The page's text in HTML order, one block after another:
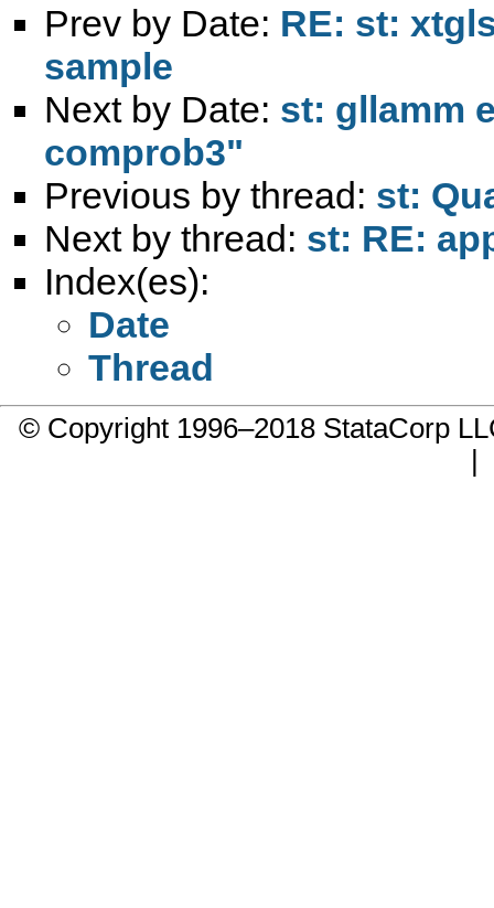
Prev by Date: RE: st:
sample
Next by Date: st: gllamm
comprob3"
Previous by thread: st:
Next by thread: st: RE:
Index(es):
Date
Thread
© Copyright 1996–2018 StataCorp